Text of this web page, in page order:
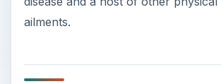
ailments.